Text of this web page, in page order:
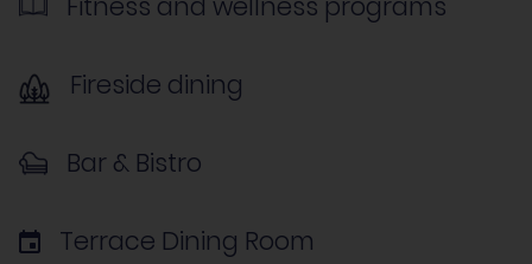
Fireside dining
Bar & Bistro
Terrace Dining Room